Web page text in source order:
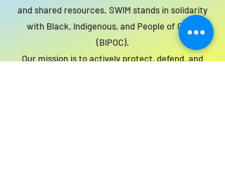
and shared resources. SWIM stands in solidarity
with Black, Indigenous, and People of Color
(BIPOC).
Our mission is to actively protect, defend, and